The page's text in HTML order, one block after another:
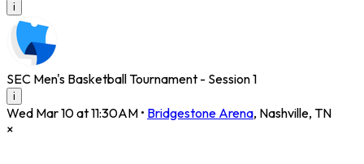
i
SEC Men's Basketball Tournament - Session 1
i
Wed Mar 10 at 11:30AM • Bridgestone Arena, Nashville, TN
×